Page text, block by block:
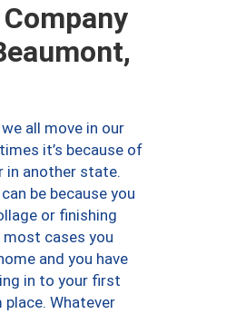
all move in our
it’s because of
in another state.
be because you
or finishing
most cases you
and you have
in to your first
place. Whatever